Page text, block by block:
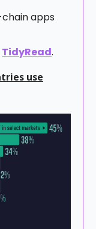
apps
TidyRead.
use